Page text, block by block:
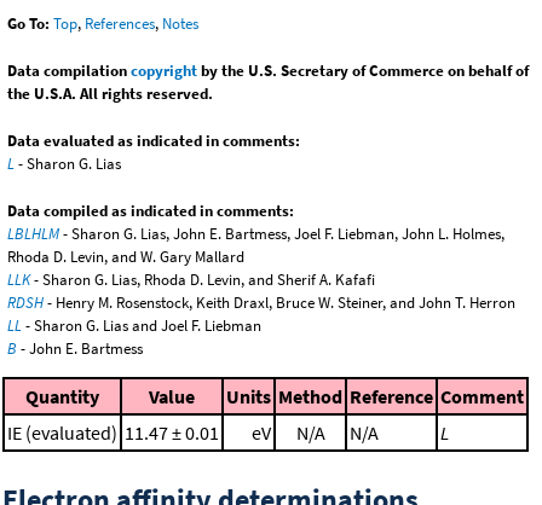
Go To: Top, References, Notes
Data compilationcopyrightby the U.S. Secretary of Commerce on behalf of
the U.S.A. All rights reserved.
Data evaluated as indicated in comments:
L- Sharon G. Lias
Data compiled as indicated in comments:
LBLHLM- Sharon G. Lias, John E. Bartmess, Joel F. Liebman, John L. Holmes,
Rhoda D. Levin, and W. Gary Mallard
LLK- Sharon G. Lias, Rhoda D. Levin, and Sherif A. Kafafi
RDSH- Henry M. Rosenstock, Keith Draxl, Bruce W. Steiner, and John T. Herron
LL- Sharon G. Lias and Joel F. Liebman
B - John E. Bartmess
Quantity Value Units Method Reference Comment
IE (evaluated) 11.47 ± 0.01 eV N/A N/A L